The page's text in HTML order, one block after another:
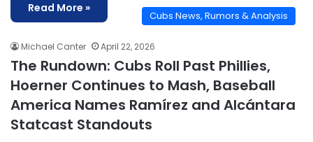
Read More »
Cubs News, Rumors & Analysis
Michael Canter April 22, 2026
The Rundown: Cubs Roll Past Phillies,
Hoerner Continues to Mash, Baseball
America Names Ramírez and Alcántara
Statcast Standouts